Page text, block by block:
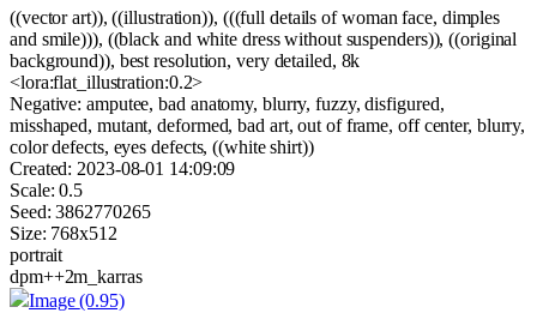
((vector art)), ((illustration)), (((full details of woman face, dimples
and smile))), ((black and white dress without suspenders)), ((original
background)), best resolution, very detailed, 8k
<lora:flat_illustration:0.2>
Negative:amputee, bad anatomy, blurry, fuzzy, disfigured,
misshaped, mutant, deformed, bad art, out of frame, off center, blurry,
color defects, eyes defects, ((white shirt))
Created: 2023-08-01 14:09:09
Scale: 0.5
Seed: 3862770265
Size: 768x512
portrait
dpm++2m_karras
Image(0.95)